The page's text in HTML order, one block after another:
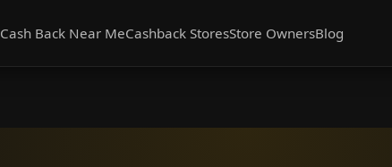
Cash Back Near MeCashback StoresStore OwnersBlog